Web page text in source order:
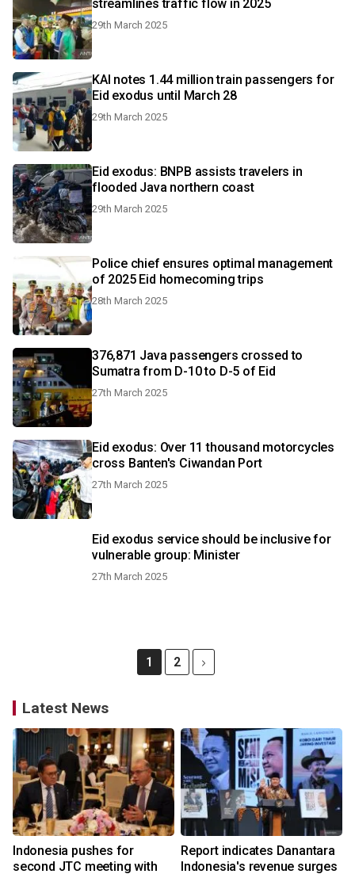
streamlines traffic flow in 2025
29th March 2025
KAI notes 1.44 million train passengers for
Eid exodus until March 28
29th March 2025
Eid exodus: BNPB assists travelers in
flooded Java northern coast
29th March 2025
Police chief ensures optimal management
of 2025 Eid homecoming trips
28th March 2025
376,871 Java passengers crossed to
Sumatra from D-10 to D-5 of Eid
27th March 2025
Eid exodus: Over 11 thousand motorcycles
cross Banten's Ciwandan Port
27th March 2025
Eid exodus service should be inclusive for
vulnerable group: Minister
27th March 2025
1 2
Latest News
Indonesia pushes for
second JTC meeting with
Report indicates Danantara
Indonesia's revenue surges